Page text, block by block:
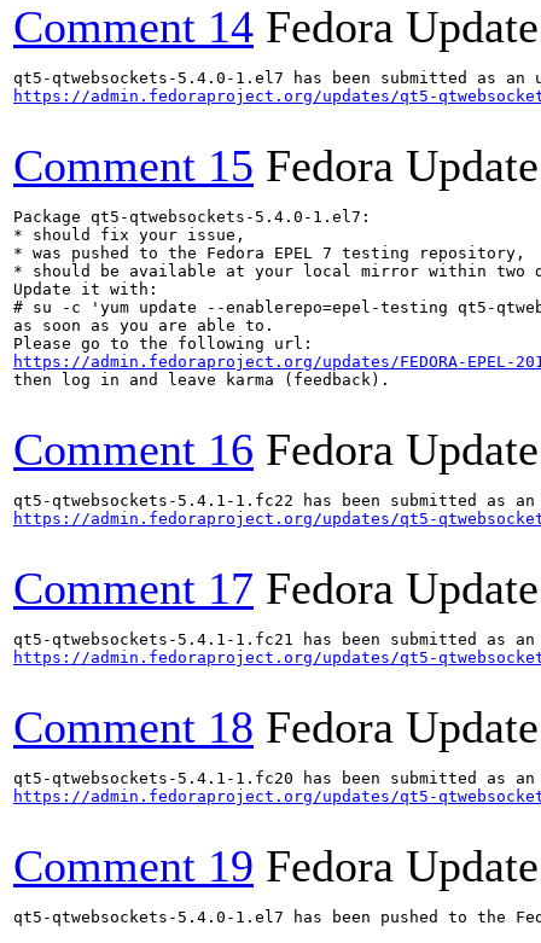
Comment 14 Fedora
https://admin.fedoraproject.org/updates/qt5-
Comment 15 Fedora
Package qt5-qtwebsockets-5.4.0-1.el7:
* should fix your issue,
* was pushed to the Fedora EPEL 7 testing repository,
* should be available at your local mirror within two
Update it with:
# su -c 'yum update --enablerepo=epel-testing qt5-
as soon as you are able to.
https://admin.fedoraproject.org/updates/FEDORA-EPEL-
then log in and leave karma (feedback).
Comment 16 Fedora
https://admin.fedoraproject.org/updates/qt5-
Comment 17 Fedora
https://admin.fedoraproject.org/updates/qt5-
Comment 18 Fedora
https://admin.fedoraproject.org/updates/qt5-
Comment 19 Fedora
qt5-qtwebsockets-5.4.0-1.el7 has been pushed to